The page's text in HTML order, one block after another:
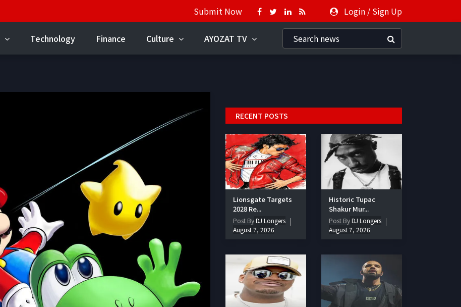
Submit Now Login / Sign Up
Technology Finance Culture AYOZAT TV
RECENT POSTS
Lionsgate Targets
2028 Re...
Post ByDJ Longers
August 7, 2026
Historic Tupac
Shakur Mur...
Post ByDJ Longers
August 7, 2026